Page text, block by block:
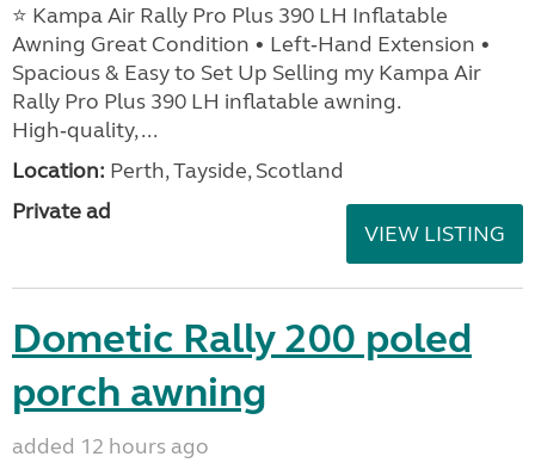
⭐ Kampa Air Rally Pro Plus 390 LH Inflatable
Awning Great Condition • Left‑Hand Extension •
Spacious & Easy to Set Up Selling my Kampa Air
Rally Pro Plus 390 LH inflatable awning.
High‑quality, ...
Location: Perth, Tayside, Scotland
Private ad
VIEW LISTING
Dometic Rally 200 poled
porch awning
added 12 hours ago